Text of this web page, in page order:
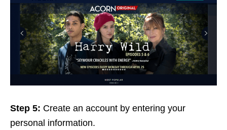
Step 5: Create an account by entering your
personal information.